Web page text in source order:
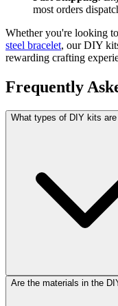
most orders
Whether you're looking
steel bracelet, our DIY
rewarding crafting
Frequently
What types of DIY kits
Are the materials in the